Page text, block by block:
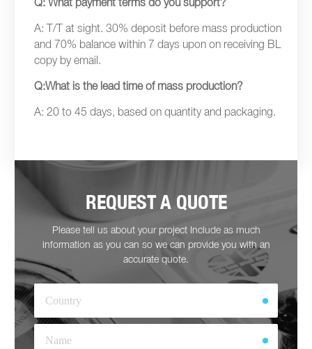
Q: What payment terms do you support?
A: T/T at sight. 30% deposit before mass production
and 70% balance within 7 days upon on receiving BL
copy by email.
Q:What is the lead time of mass production?
A: 20 to 45 days, based on quantity and packaging.
REQUEST A QUOTE
Please tell us about your project Include as much
information as you can so we can provide you with an
accurate quote.